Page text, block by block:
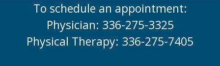
To schedule an appointment:
Physician: 336-275-3325
Physical Therapy: 336-275-7405